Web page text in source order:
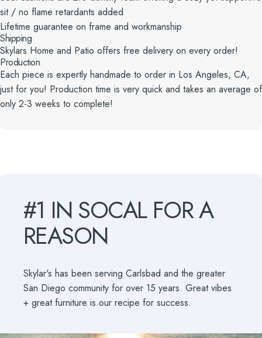
sit / no flame retardants added
Lifetime guarantee on frame and workmanship
Shipping
Skylars Home and Patio offers free delivery on every order!
Production
Each piece is expertly handmade to order in Los Angeles, CA,
just for you! Production time is very quick and takes an average of
only 2-3 weeks to complete!
#1 INSOCAL FORA
REASON
Skylar's has been serving Carlsbad and the greater
San Diego community for over 15 years. Great vibes
+ great furniture is our recipe for success.